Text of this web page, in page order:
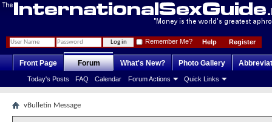
Register
Help
Remember Me?
Front Page Forum
Today's Posts FAQ Calendar Forum Actions Quick Links
What's New? Photo Gallery
vBulletin Message